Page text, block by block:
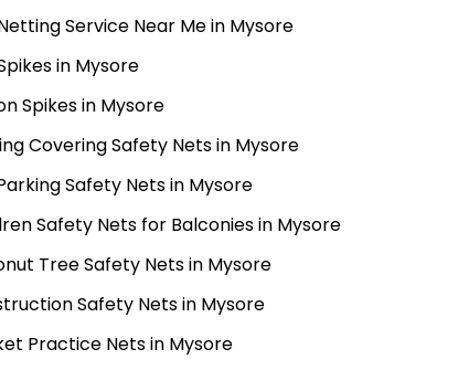
Service Near Me in Mysore
in Mysore
Spikes in Mysore
Covering Safety Nets in Mysore
Safety Nets in Mysore
Safety Nets for Balconies in Mysore
Tree Safety Nets in Mysore
Safety Nets in Mysore
Practice Nets in Mysore